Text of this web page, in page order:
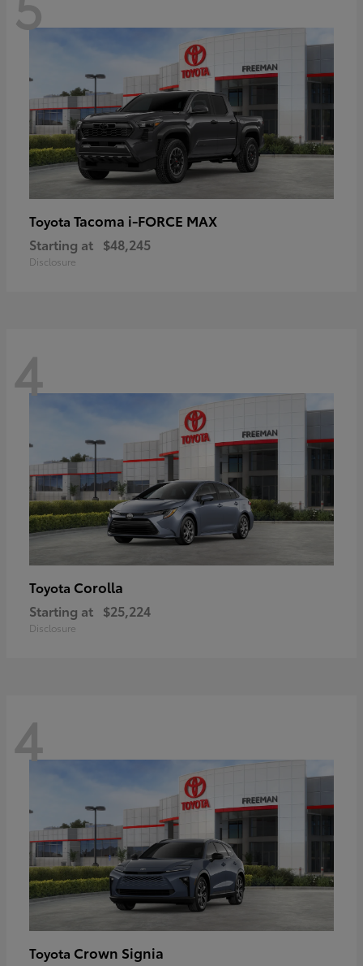
Toyota Tacoma i-FORCE MAX
Starting at $48,245
Disclosure
4
Toyota Corolla
Starting at $25,224
Disclosure
4
Toyota Crown Signia